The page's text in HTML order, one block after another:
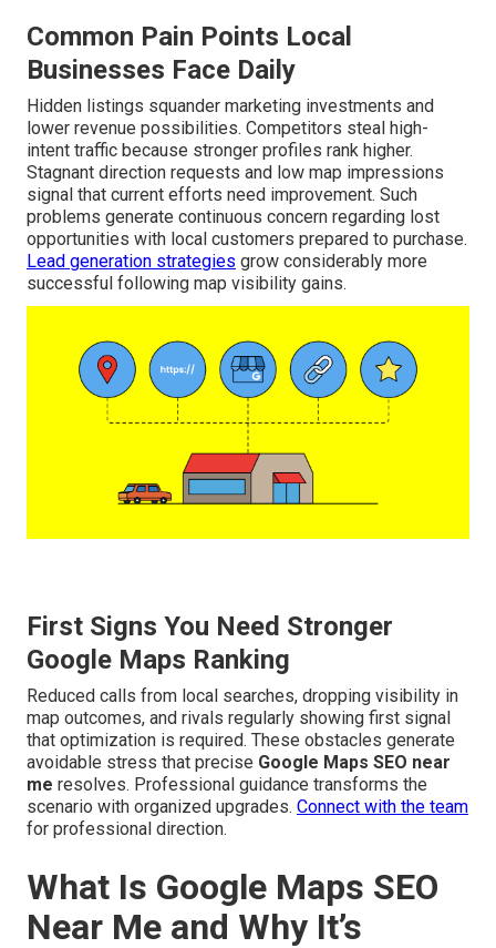
Common Pain Points Local
Businesses Face Daily
Hidden listings squander marketing investments and
lower revenue possibilities. Competitors steal high-
intent traffic because stronger profiles rank higher.
Stagnant direction requests and low map impressions
signal that current efforts need improvement. Such
problems generate continuous concern regarding lost
opportunities with local customers prepared to purchase.
Lead generation strategies grow considerably more
successful following map visibility gains.
First Signs You Need Stronger
Google Maps Ranking
Reduced calls from local searches, dropping visibility in
map outcomes, and rivals regularly showing first signal
that optimization is required. These obstacles generate
avoidable stress that precise Google Maps SEO near
me resolves. Professional guidance transforms the
scenario with organized upgrades. Connect with the team
for professional direction.
What Is Google Maps SEO
Near Me and Why It’s